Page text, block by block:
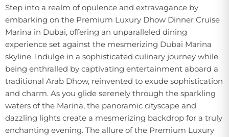
Step into a realm of opulence and extravagance by
embarking on the Premium Luxury Dhow Dinner Cruise
Marina in Dubai, offering an unparalleled dining
experience set against the mesmerizing Dubai Marina
skyline. Indulge in a sophisticated culinary journey while
being enthralled by captivating entertainment aboard a
traditional Arab Dhow, reinvented to exude sophistication
and charm. As you glide serenely through the sparkling
waters of the Marina, the panoramic cityscape and
dazzling lights create a mesmerizing backdrop for a truly
enchanting evening. The allure of the Premium Luxury